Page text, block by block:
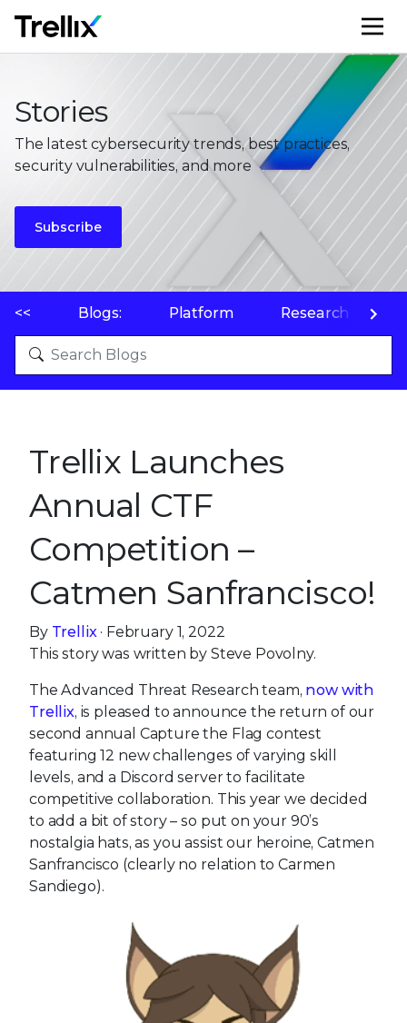
Stories
The latest cybersecurity trends, best practices,
security vulnerabilities, and more
Subscribe
<< Blogs: Platform Research
Trellix Launches
Annual CTF
Competition –
Catmen Sanfrancisco!
By Trellix· February 1, 2022
This story was written by Steve Povolny.
The Advanced Threat Research team, now with
Trellix, is pleased to announce the return of our
second annual Capture the Flag contest
featuring 12 new challenges of varying skill
levels, and a Discord server to facilitate
competitive collaboration. This year we decided
to add a bit of story – so put on your 90’s
nostalgia hats, as you assist our heroine, Catmen
Sanfrancisco (clearly no relation to Carmen
Sandiego).